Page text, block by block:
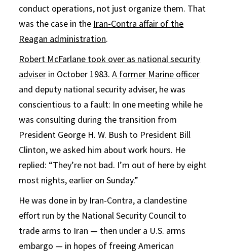
conduct operations, not just organize them. That
was the case in the Iran-Contra affair of the
Reagan administration.
Robert McFarlane took over as national security
adviser in October 1983.A former Marine officer
and deputy national security adviser, he was
conscientious to a fault: In one meeting while he
was consulting during the transition from
President George H. W. Bush to President Bill
Clinton, we asked him about work hours. He
replied: “They’re not bad. I’m out of here by eight
most nights, earlier on Sunday.”
He was done in by Iran-Contra, a clandestine
effort run by the National Security Council to
trade arms to Iran — then under a U.S. arms
embargo — in hopes of freeing American